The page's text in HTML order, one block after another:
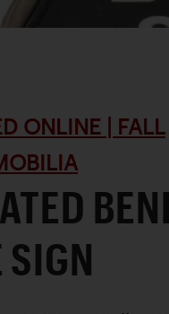
ONLINE | FALL
SIGN